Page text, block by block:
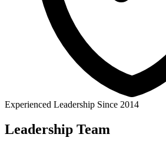
Experienced Leadership Since 2014
Leadership Team